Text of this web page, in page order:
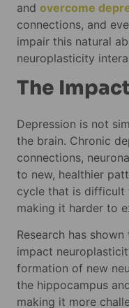
and overcome
connections, and
impair this natural
neuroplasticity
The
Depression is not
the brain. Chronic
connections,
to new, healthier
cycle that is difficult
making it harder to
Research has
impact
formation of new
the hippocampus
making it more